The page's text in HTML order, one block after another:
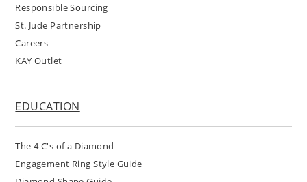
Responsible Sourcing
St. Jude Partnership
Careers
KAY Outlet
EDUCATION
The 4 C's of a Diamond
Engagement Ring Style Guide